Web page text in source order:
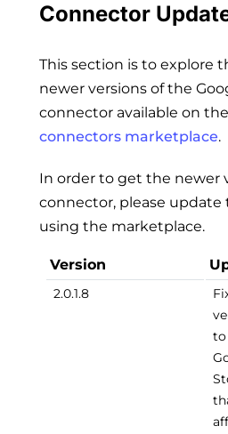
Connector
This section is to explore
newer versions of the
connector available on the
connectors marketplace.
In order to get the newer
connector, please
using the marketplace.
Version
2.0.1.8
to